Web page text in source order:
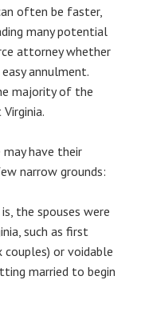
often be faster,
many potential
attorney whether
annulment.
majority of the
have their
narrow grounds:
the spouses were
such as first
couples) or voidable
married to begin